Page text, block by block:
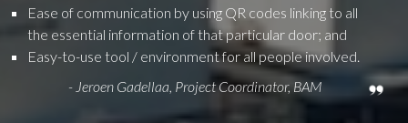
Ease of communication by using QR codes linking to all
the essential information of that particular door; and
Easy-to-use tool / environment for all people involved.
- Jeroen Gadellaa, Project Coordinator, BAM